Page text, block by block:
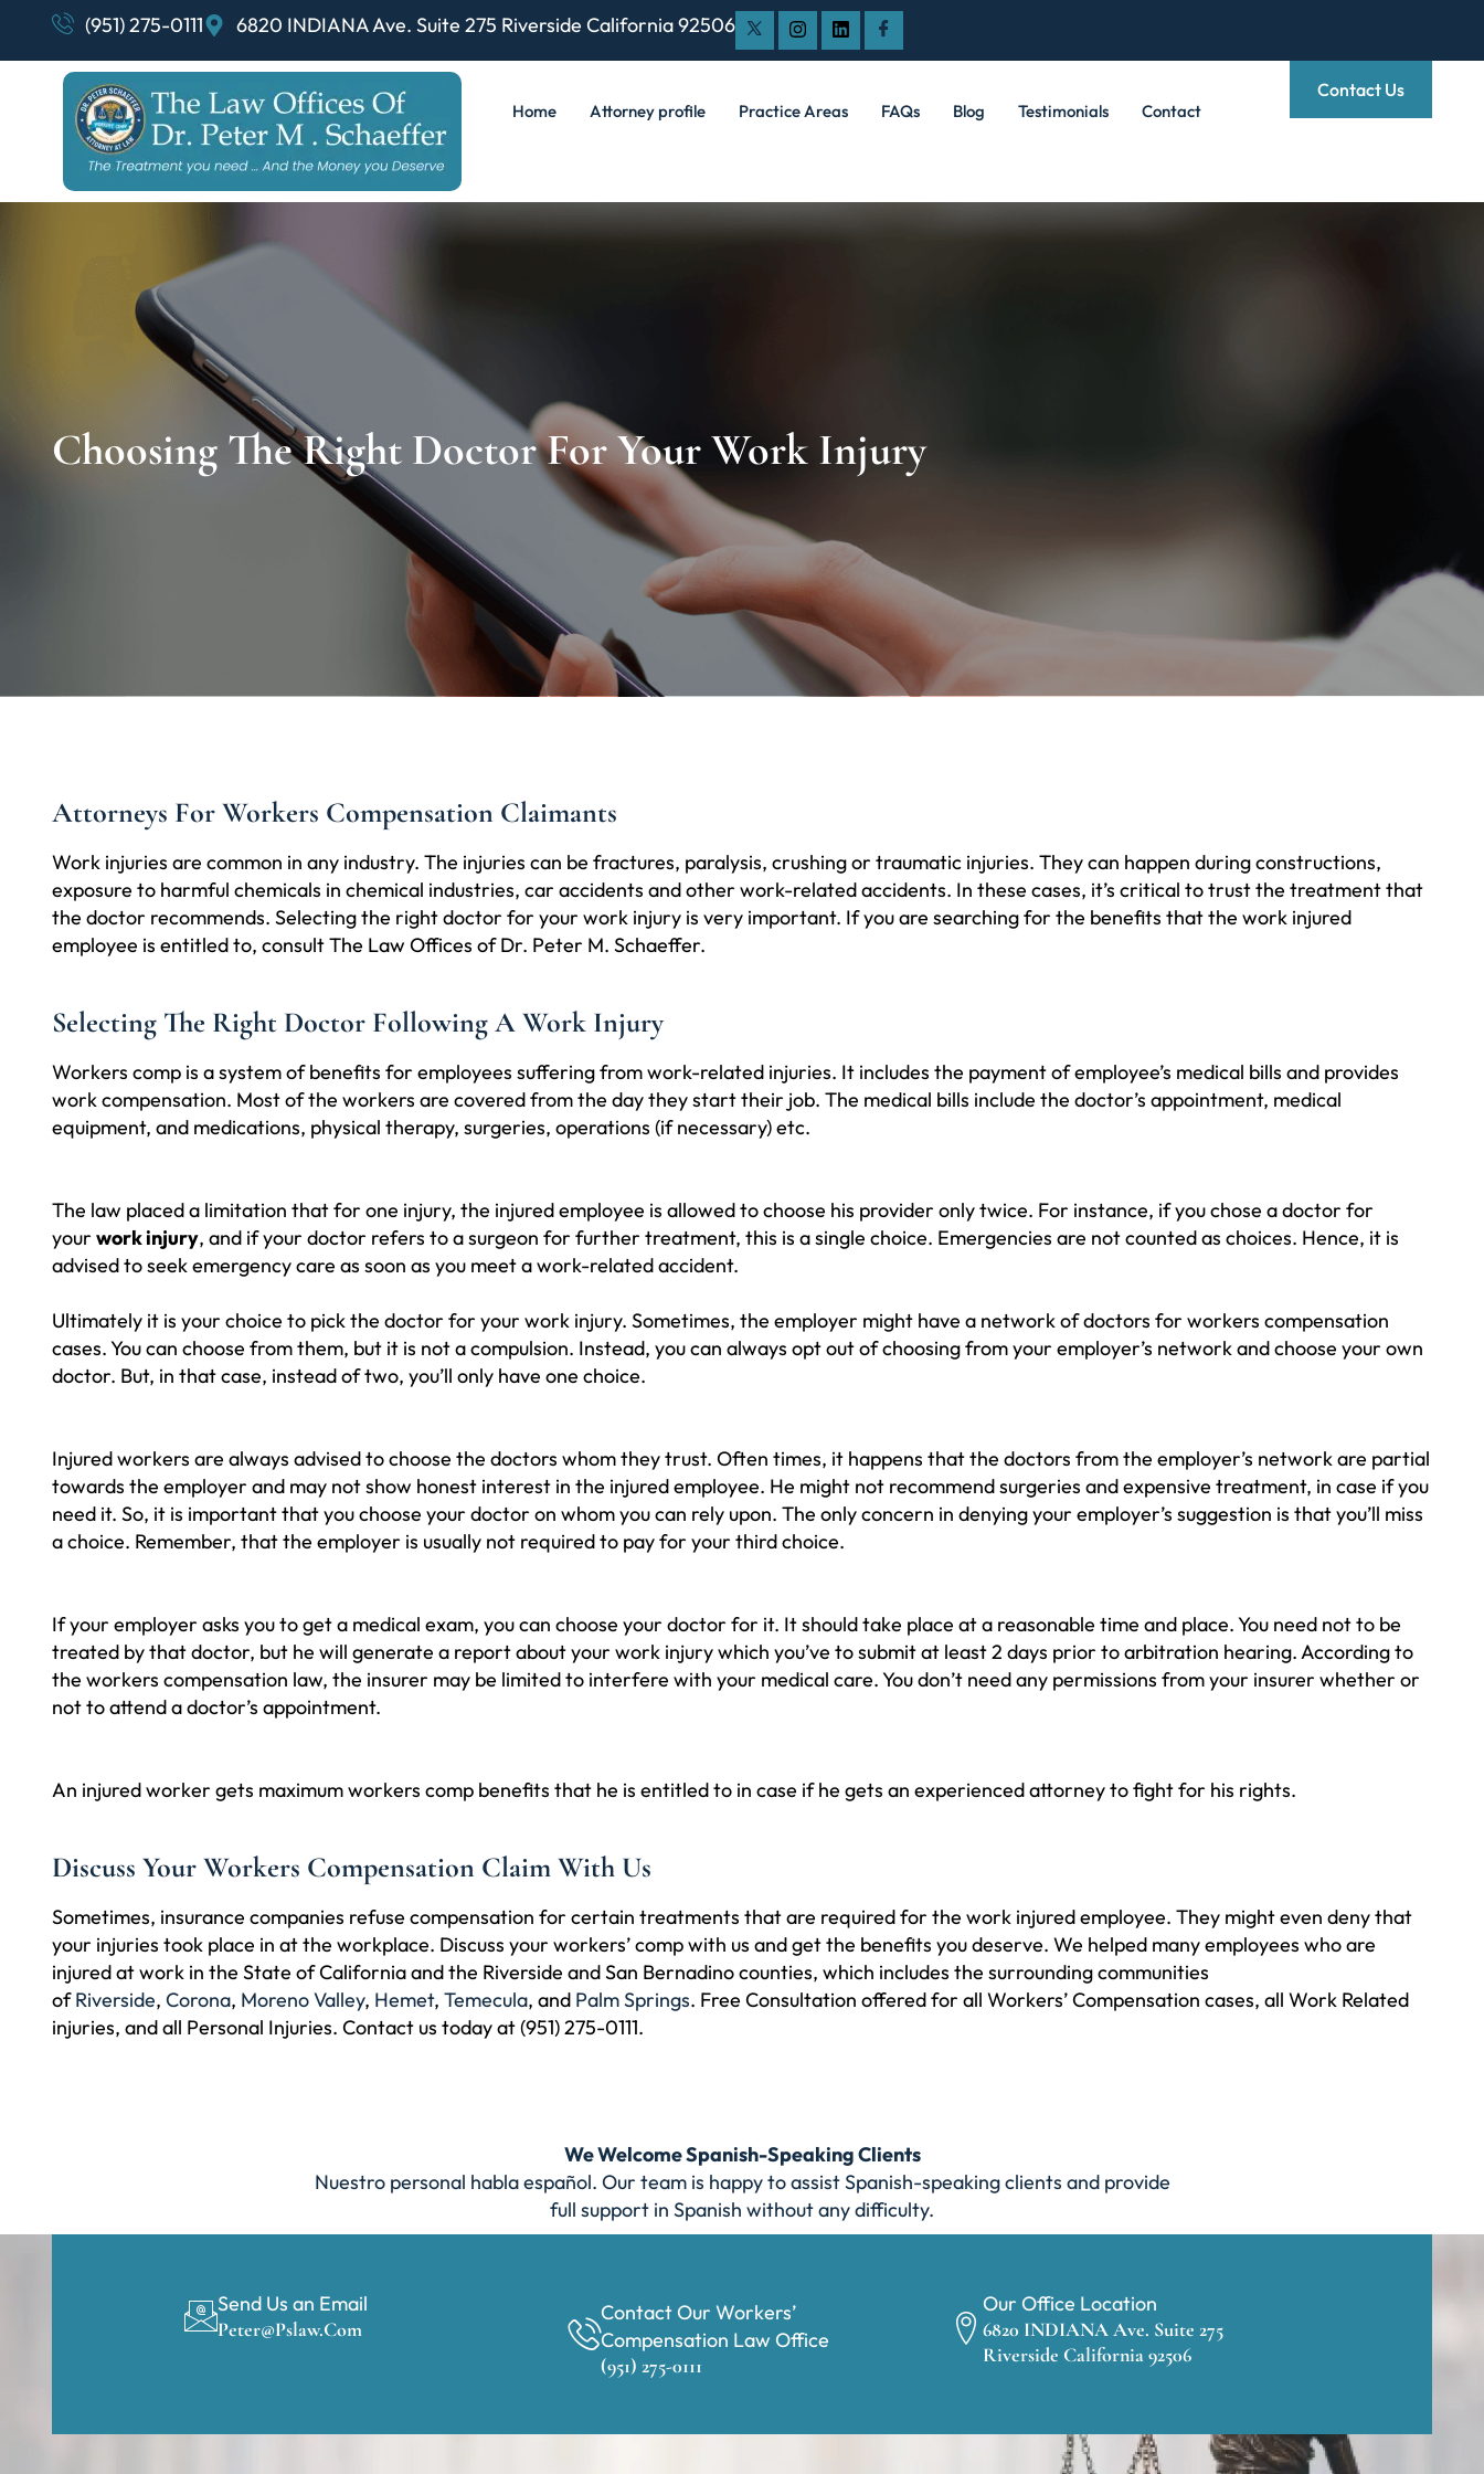
(951) 275-0111 6820 INDIANA Ave. Suite 275 Riverside California 92506
Home Attorney profile Practice Areas FAQs Blog Testimonials Contact
Contact Us
Choosing The Right Doctor For Your Work Injury
Attorneys For Workers Compensation Claimants
Work injuries are common in any industry. The injuries can be fractures, paralysis, crushing or traumatic injuries. They can happen during constructions,
exposure to harmful chemicals in chemical industries, car accidents and other work-related accidents. In these cases, it’s critical to trust the treatment that
the doctor recommends. Selecting the right doctor for your work injury is very important. If you are searching for the benefits that the work injured
employee is entitled to, consult The Law Offices of Dr. Peter M. Schaeffer.
Selecting The Right Doctor Following A Work Injury
Workers comp is a system of benefits for employees suffering from work-related injuries. It includes the payment of employee’s medical bills and provides
work compensation. Most of the workers are covered from the day they start their job. The medical bills include the doctor’s appointment, medical
equipment, and medications, physical therapy, surgeries, operations (if necessary) etc.
The law placed a limitation that for one injury, the injured employee is allowed to choose his provider only twice. For instance, if you chose a doctor for
your work injury, and if your doctor refers to a surgeon for further treatment, this is a single choice. Emergencies are not counted as choices. Hence, it is
advised to seek emergency care as soon as you meet a work-related accident.
Ultimately it is your choice to pick the doctor for your work injury. Sometimes, the employer might have a network of doctors for workers compensation
cases. You can choose from them, but it is not a compulsion. Instead, you can always opt out of choosing from your employer’s network and choose your own
doctor. But, in that case, instead of two, you’ll only have one choice.
Injured workers are always advised to choose the doctors whom they trust. Often times, it happens that the doctors from the employer’s network are partial
towards the employer and may not show honest interest in the injured employee. He might not recommend surgeries and expensive treatment, in case if you
need it. So, it is important that you choose your doctor on whom you can rely upon. The only concern in denying your employer’s suggestion is that you’ll miss
a choice. Remember, that the employer is usually not required to pay for your third choice.
If your employer asks you to get a medical exam, you can choose your doctor for it. It should take place at a reasonable time and place. You need not to be
treated by that doctor, but he will generate a report about your work injury which you’ve to submit at least 2 days prior to arbitration hearing. According to
the workers compensation law, the insurer may be limited to interfere with your medical care. You don’t need any permissions from your insurer whether or
not to attend a doctor’s appointment.
An injured worker gets maximum workers comp benefits that he is entitled to in case if he gets an experienced attorney to fight for his rights.
Discuss Your Workers Compensation Claim With Us
Sometimes, insurance companies refuse compensation for certain treatments that are required for the work injured employee. They might even deny that
your injuries took place in at the workplace. Discuss your workers’ comp with us and get the benefits you deserve. We helped many employees who are
injured at work in the State of California and the Riverside and San Bernadino counties, which includes the surrounding communities
ofRiverside, Corona, Moreno Valley, Hemet, Temecula, and Palm Springs. Free Consultation offered for all Workers’ Compensation cases, all Work Related
injuries, and all Personal Injuries. Contact us today at (951) 275-0111.
We Welcome Spanish-Speaking Clients
Nuestro personal habla español. Our team is happy to assist Spanish-speaking clients and provide
full support in Spanish without any difficulty.
Send Us an Email
Peter@pslaw.com
Contact Our Workers’
Compensation Law Office
(951) 275-0111
Our Office Location
6820 INDIANA Ave. Suite 275
Riverside California 92506